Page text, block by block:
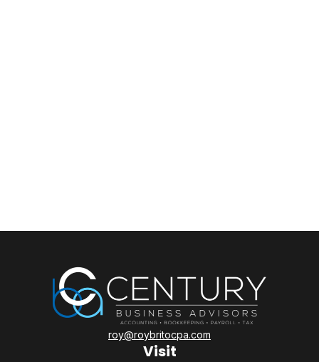
Visit
roy@roybritocpa.com